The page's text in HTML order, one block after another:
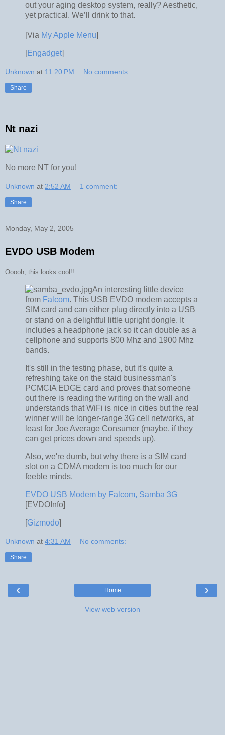
out your aging desktop system, really? Aesthetic,
yet practical. We’ll drink to that.
[Via My Apple Menu
[Engadget]
Unknown at 11:20 PM No comments:
Share
Nt nazi
No more NT for you!
Unknown at 2:52 AM 1 comment:
Share
Monday, May 2, 2005
EVDO USB Modem
Ooooh, this looks cool!!
An interesting little device
from Falcom. This USB EVDO modem accepts a
SIM card and can either plug directly into a USB
or stand on a delightful little upright dongle. It
includes a headphone jack so it can double as a
cellphone and supports 800 Mhz and 1900 Mhz
bands.
It's still in the testing phase, but it's quite a
refreshing take on the staid businessman's
PCMCIA EDGE card and proves that someone
out there is reading the writing on the wall and
understands that WiFi is nice in cities but the real
winner will be longer-range 3G cell networks, at
least for Joe Average Consumer (maybe, if they
can get prices down and speeds up).
Also, we're dumb, but why there is a SIM card
slot on a CDMA modem is too much for our
feeble minds.
EVDO USB Modem by Falcom, Samba 3G
[EVDOInfo]
[Gizmodo]
Unknown at 4:31 AM No comments:
Share
‹ ›
Home
View web version